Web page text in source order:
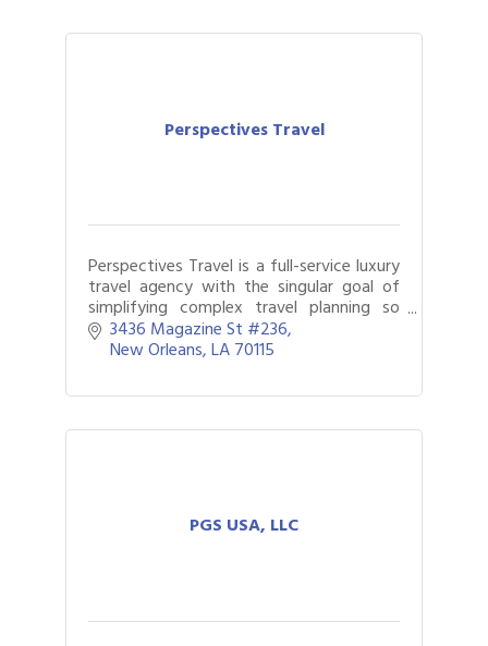
Perspectives Travel
Perspectives Travel is a full-service luxury
travel agency with the singular goal of
simplifying complex travel planning so
that our clients can see more of the
world with less stress.
3436 Magazine St #236
New Orleans LA70115
PGS USA, LLC